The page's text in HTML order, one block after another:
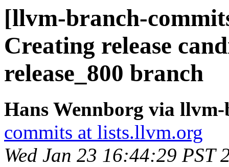
[llvm-branch-
Creating release
release_800 branch
Hans Wennborg via
commits at lists.llvm.org
Wed Jan 23 16:44:29 PST